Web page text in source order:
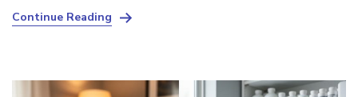
Continue Reading